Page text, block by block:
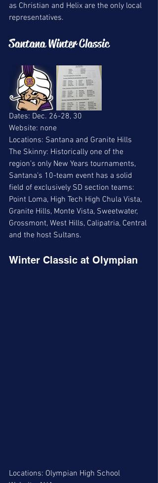
as Christian and Helix are the only local
representatives.
Santana Winter Classic
Dates: Dec. 26-28, 30
Website: none
Locations: Santana and Granite Hills
The Skinny: Historically one of the
region’s only New Years tournaments,
Santana’s 10-team event has a solid
field of exclusively SD section teams:
Point Loma, High Tech High Chula Vista,
Granite Hills, Monte Vista, Sweetwater,
Grossmont, West Hills, Calipatria, Central
and the host Sultans.
Winter Classic at Olympian
Locations: Olympian High School